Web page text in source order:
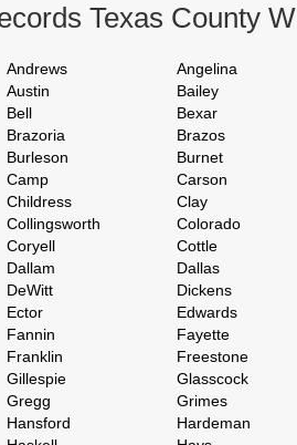
Texas County
Andrews
Angelina
Austin
Bailey
Bell
Bexar
Brazoria
Brazos
Burleson
Burnet
Camp
Carson
Childress
Clay
Collingsworth
Colorado
Coryell
Cottle
Dallam
Dallas
DeWitt
Dickens
Ector
Edwards
Fannin
Fayette
Franklin
Freestone
Gillespie
Glasscock
Gregg
Grimes
Hansford
Hardeman